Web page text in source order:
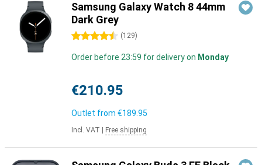
Samsung Galaxy Watch 8 44mm
Dark Grey
4.5 stars (129)
Order before 23:59 for delivery on Monday
€210.95
Outlet from €189.95
Incl. VAT Free shipping